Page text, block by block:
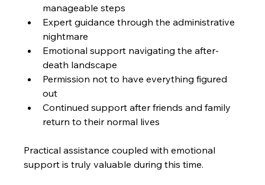
manageable steps
Expert guidance through the administrative
nightmare
Emotional support navigating the after-
death landscape
Permission not to have everything figured
out
Continued support after friends and family
return to their normal lives
Practical assistance coupled with emotional
support is truly valuable during this time.